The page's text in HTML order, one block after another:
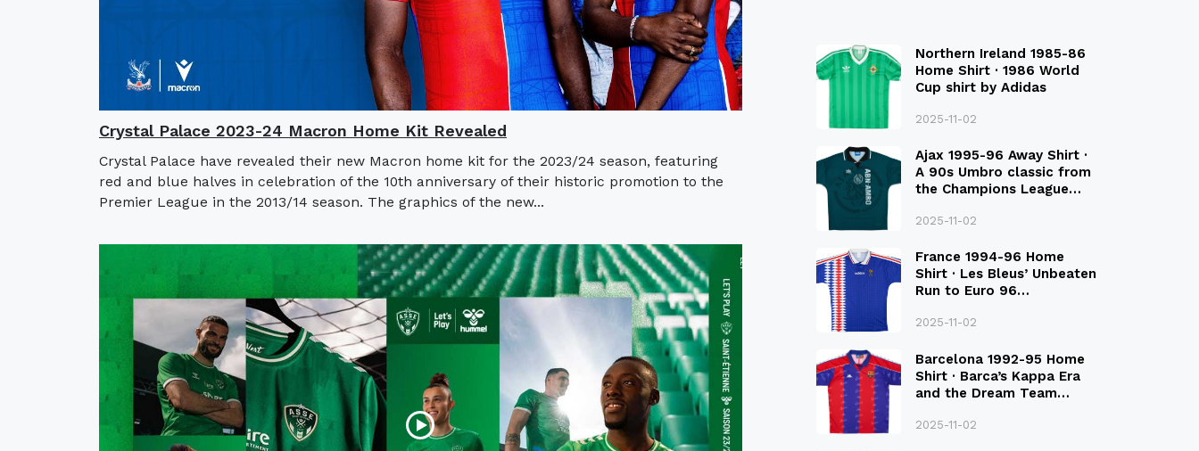
Crystal Palace 2023-24 Macron Home Kit Revealed
Crystal Palace have revealed their new Macron home kit for the 2023/24 season, featuring
red and blue halves in celebration of the 10th anniversary of their historic promotion to the
Premier League in the 2013/14 season. The graphics of the new...
Northern Ireland 1985-86
Home Shirt · 1986 World
Cup shirt by Adidas
2025-11-02
Ajax 1995-96 Away Shirt ·
A 90s Umbro classic from
the Champions League
2025-11-02
France 1994-96 Home
Shirt · Les Bleus’ Unbeaten
Run to Euro 96
2025-11-02
Barcelona 1992-95 Home
Shirt · Barca’s Kappa Era
and the Dream Team
2025-11-02